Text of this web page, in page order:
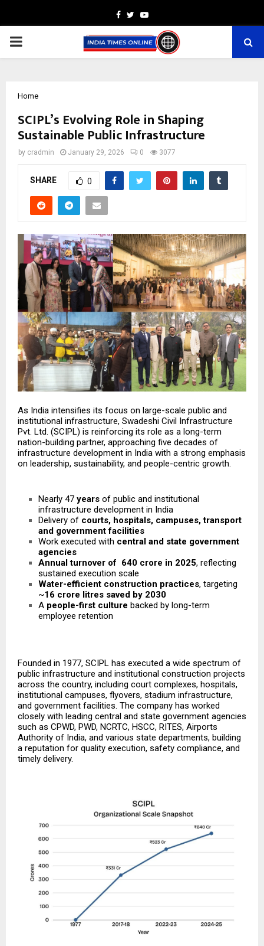
Facebook
TwitterYoutube
PRIMARY
Home
SCIPL’s Evolving Role in Shaping
Sustainable Public Infrastructure
by cradmin January 29, 2026 0 3077
SHARE 0
As India intensifies its focus on large-scale public and
institutional infrastructure, Swadeshi Civil Infrastructure
Pvt. Ltd. (SCIPL) is reinforcing its role as a long-term
nation-building partner, approaching five decades of
infrastructure development in India with a strong emphasis
on leadership, sustainability, and people-centric growth.
Nearly 47 years of public and institutional
infrastructure development in India
Delivery of courts, hospitals, campuses, transport
and government facilities
Work executed with central and state government
agencies
Annual turnover of ₹ 640 crore in 2025, reflecting
sustained execution scale
Water-efficient construction practices, targeting
~16 crore litres saved by 2030
A people-first culture backed by long-term
employee retention
Founded in 1977, SCIPL has executed a wide spectrum of
public infrastructure and institutional construction projects
across the country, including court complexes, hospitals,
institutional campuses, flyovers, stadium infrastructure,
and government facilities. The company has worked
closely with leading central and state government agencies
such as CPWD, PWD, NCRTC, HSCC, RITES, Airports
Authority of India, and various state departments, building
a reputation for quality execution, safety compliance, and
timely delivery.